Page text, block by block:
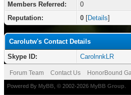
Members Referred:
0
Reputation:
0 [Details]
Carolutw's Contact Details
Skype ID:
CarolnnkLR
Forum Team Contact Us HonorBound
Powered By MyBB , © 2002-2026 MyBB Group